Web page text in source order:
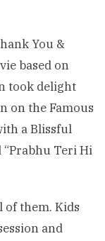
You &
based on
took delight
on the Famous
a Blissful
“Prabhu Teri Hi
of them. Kids
and